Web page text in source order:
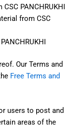
PANCHRUKHI
from CSC
Our Terms and
Free Terms and
users to post and
areas of the